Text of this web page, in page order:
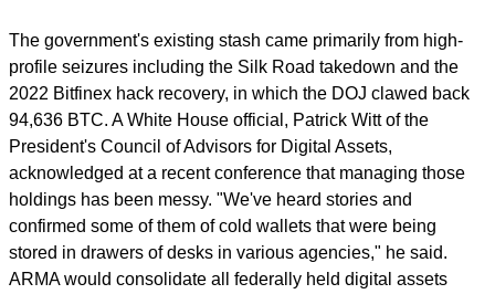
The government's existing stash came primarily from high-
profile seizures including the Silk Road takedown and the
2022 Bitfinex hack recovery, in which the DOJ clawed back
94,636 BTC. A White House official, Patrick Witt of the
President's Council of Advisors for Digital Assets,
acknowledged at a recent conference that managing those
holdings has been messy. "We've heard stories and
confirmed some of them of cold wallets that were being
stored in drawers of desks in various agencies," he said.
ARMA would consolidate all federally held digital assets